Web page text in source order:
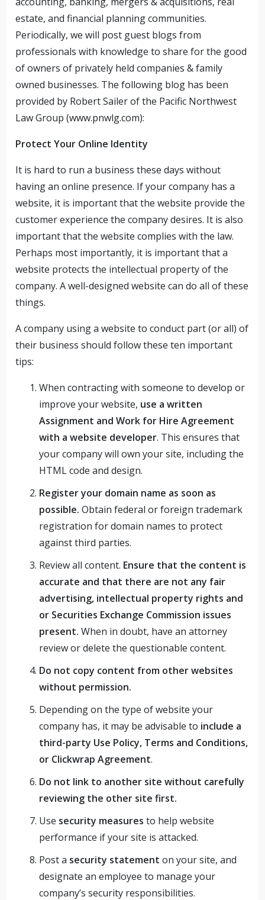
estate, and financial planning communities.
Periodically, we will post guest blogs from
professionals with knowledge to share for the good
of owners of privately held companies & family
owned businesses. The following blog has been
provided by Robert Sailer of the Pacific Northwest
Law Group (www.pnwlg.com):
Protect Your Online Identity
It is hard to run a business these days without
having an online presence. If your company has a
website, it is important that the website provide the
customer experience the company desires. It is also
important that the website complies with the law.
Perhaps most importantly, it is important that a
website protects the intellectual property of the
company. A well-designed website can do all of these
things.
A company using a website to conduct part (or all) of
their business should follow these ten important
tips:
When contracting with someone to develop or
improve your website, use a written
Assignment and Work for Hire Agreement
with a website developer. This ensures that
your company will own your site, including the
HTML code and design.
Register your domain name as soon as
possible. Obtain federal or foreign trademark
registration for domain names to protect
against third parties.
Review all content. Ensure that the content is
accurate and that there are not any fair
advertising, intellectual property rights and
or Securities Exchange Commission issues
present. When in doubt, have an attorney
review or delete the questionable content.
Do not copy content from other websites
without permission.
Depending on the type of website your
company has, it may be advisable to include a
third-party Use Policy, Terms and Conditions,
or Clickwrap Agreement.
Do not link to another site without carefully
reviewing the other site first.
Use security measures to help website
performance if your site is attacked.
Post a security statement on your site, and
designate an employee to manage your
company’s security responsibilities.